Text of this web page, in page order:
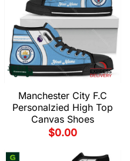
Manchester City F.C
Personalzied High Top
Canvas Shoes
$0.00